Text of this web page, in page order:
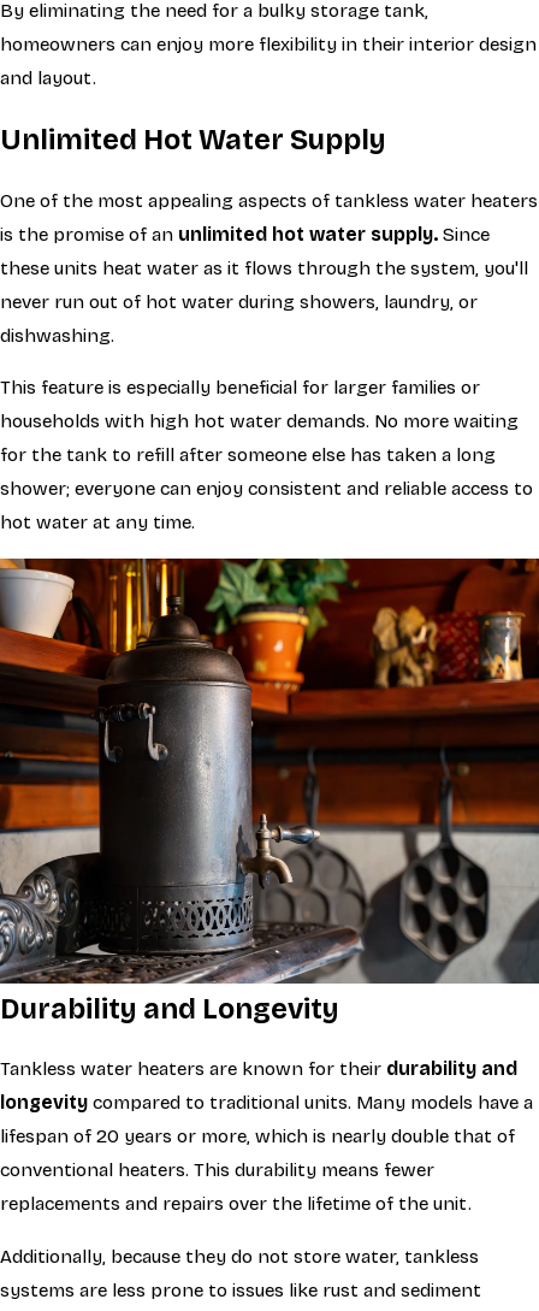
By eliminating the need for a bulky storage tank,
homeowners can enjoy more flexibility in their interior design
and layout.
Unlimited Hot Water Supply
One of the most appealing aspects of tankless water heaters
is the promise of an unlimited hot water supply. Since
these units heat water as it flows through the system, you'll
never run out of hot water during showers, laundry, or
dishwashing.
This feature is especially beneficial for larger families or
households with high hot water demands. No more waiting
for the tank to refill after someone else has taken a long
shower; everyone can enjoy consistent and reliable access to
hot water at any time.
Durability and Longevity
Tankless water heaters are known for their durability and
longevity compared to traditional units. Many models have a
lifespan of 20 years or more, which is nearly double that of
conventional heaters. This durability means fewer
replacements and repairs over the lifetime of the unit.
Additionally, because they do not store water, tankless
systems are less prone to issues like rust and sediment